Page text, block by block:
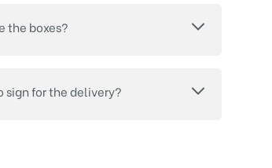
the boxes?
sign for the delivery?